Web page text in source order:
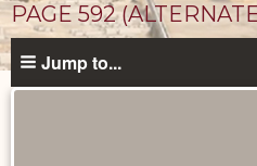
PAGE 592
Unpublished
Jump to...